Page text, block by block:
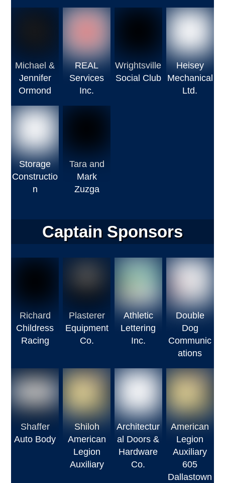
Michael &
Jennifer
Ormond
REAL
Services
Inc.
Wrightsville
Social Club
Heisey
Mechanical
Ltd.
Storage
Constructio
n
Tara and
Mark
Zuzga
Captain Sponsors
Richard
Childress
Racing
Plasterer
Equipment
Co.
Athletic
Lettering
Inc.
Double
Dog
Communic
ations
Shaffer
Auto Body
Shiloh
American
Legion
Auxiliary
Architectur
al Doors &
Hardware
Co.
American
Legion
Auxiliary
605
Dallastown